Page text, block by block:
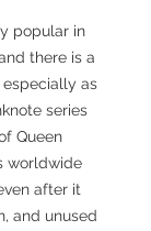
popular in
there is a
as
series
Queen
worldwide
after it
and unused